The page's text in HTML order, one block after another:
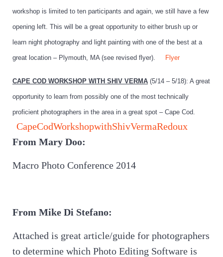
workshop is limited to ten participants and again, we still have a few
opening left. This will be a great opportunity to either brush up or
learn night photography and light painting with one of the best at a
great location – Plymouth, MA (see revised flyer). Flyer
CAPE COD WORKSHOP WITH SHIV VERMA(5/14 – 5/18): A great
opportunity to learn from possibly one of the most technically
proficient photographers in the area in a great spot – Cape Cod.
CapeCodWorkshopwithShivVermaRedoux
From Mary Doo:
Macro Photo Conference 2014
From Mike Di Stefano:
Attached is great article/guide for photographers
to determine which Photo Editing Software is